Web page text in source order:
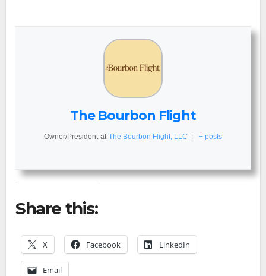
The Bourbon Flight
Owner/President at The Bourbon Flight, LLC | + posts
Share this:
X Facebook LinkedIn
Email